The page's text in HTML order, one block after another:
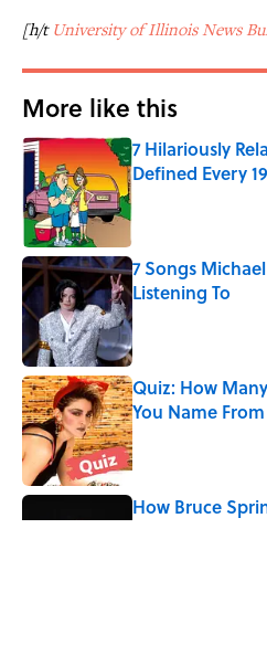
[h/tUniversity of Illinois News
More like this
7 Hilariously
Defined Every
Published by on
7 Songs
Listening To
Published by on
Quiz: How
You Name
Published by on
How Bruce